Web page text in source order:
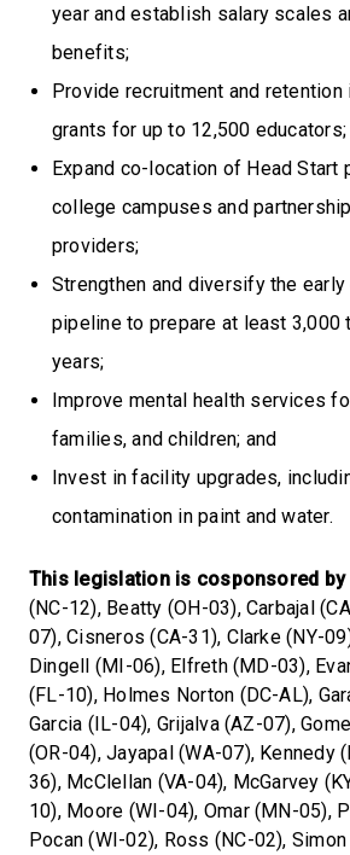
year and establish salary scales
benefits;
Provide recruitment and retention
grants for up to 12,500 educators;
Expand co-location of Head Start
college campuses and
providers;
Strengthen and diversify the early
pipeline to prepare at least 3,000
years;
Improve mental health services
families, and children; and
Invest in facility upgrades,
contamination in paint and water.
This legislation is cosponsored by
(NC-12), Beatty (OH-03), Carbajal
07), Cisneros (CA-31), Clarke (NY-
Dingell (MI-06), Elfreth (MD-03),
(FL-10), Holmes Norton (DC-AL),
Garcia (IL-04), Grijalva (AZ-07),
(OR-04), Jayapal (WA-07), Kennedy
36), McClellan (VA-04), McGarvey
10), Moore (WI-04), Omar (MN-05),
Pocan (WI-02), Ross (NC-02),